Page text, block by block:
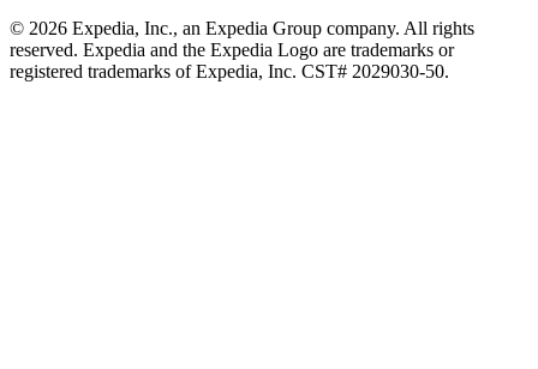
© 2026 Expedia, Inc., an Expedia Group company. All rights
reserved. Expedia and the Expedia Logo are trademarks or
registered trademarks of Expedia, Inc. CST# 2029030-50.